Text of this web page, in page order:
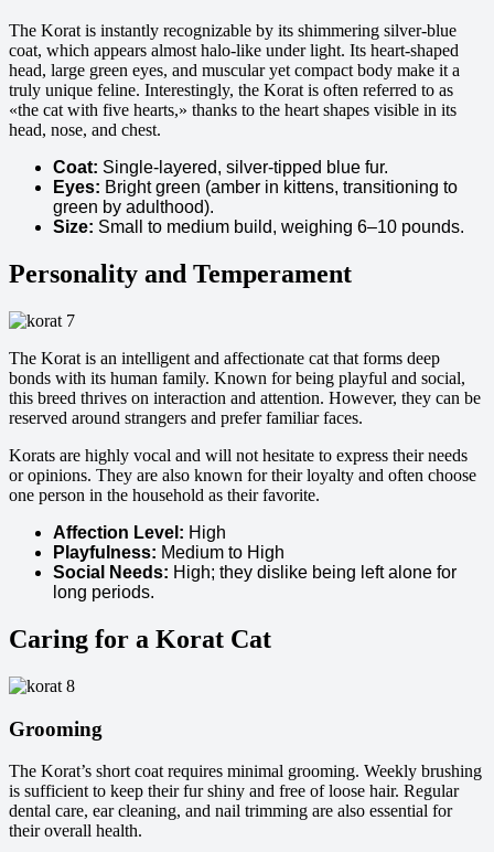
The Korat is instantly recognizable by its shimmering silver-blue
coat, which appears almost halo-like under light. Its heart-shaped
head, large green eyes, and muscular yet compact body make it a
truly unique feline. Interestingly, the Korat is often referred to as
«the cat with five hearts,» thanks to the heart shapes visible in its
head, nose, and chest.
Coat: Single-layered, silver-tipped blue fur.
Eyes: Bright green (amber in kittens, transitioning to
green by adulthood).
Size: Small to medium build, weighing 6–10 pounds.
Personality and Temperament
The Korat is an intelligent and affectionate cat that forms deep
bonds with its human family. Known for being playful and social,
this breed thrives on interaction and attention. However, they can be
reserved around strangers and prefer familiar faces.
Korats are highly vocal and will not hesitate to express their needs
or opinions. They are also known for their loyalty and often choose
one person in the household as their favorite.
Affection Level: High
Playfulness: Medium to High
Social Needs: High; they dislike being left alone for
long periods.
Caring for a Korat Cat
Grooming
The Korat’s short coat requires minimal grooming. Weekly brushing
is sufficient to keep their fur shiny and free of loose hair. Regular
dental care, ear cleaning, and nail trimming are also essential for
their overall health.